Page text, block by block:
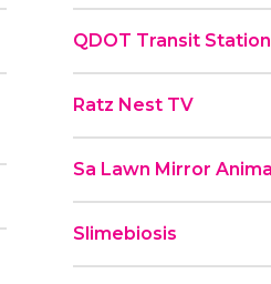
QDOT Transit
Ratz Nest TV
Sa Lawn Mirror
Slimebiosis